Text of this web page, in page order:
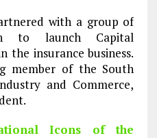
with a group of
to launch Capital
the insurance business.
member of the South
and Commerce,
Icons of the